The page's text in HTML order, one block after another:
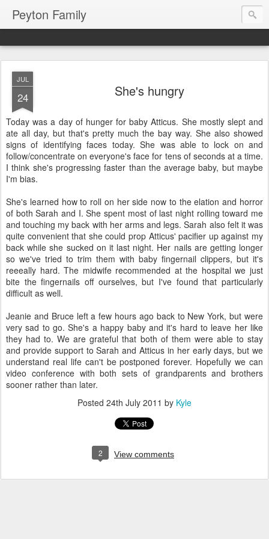
Peyton Family
JUL
24 She's hungry
Today was a day of hunger for baby Atticus. She mostly slept and
ate all day, but that's pretty much the bay way. She also showed
signs of identifying faces today. She was able to lock on and
follow/concentrate on everyone's face for tens of seconds at a time.
I think she's progressing faster than the average baby, but maybe
I'm bias.
She's learned how to roll on her side now to the elation and horror
of both Sarah and I. She spent most of last night rolling toward me
and touching my back with her arms and legs. Sarah also felt it was
quite convenient that she could prop Atticus' pacifier up against my
back while she sucked on it last night. Her nails are getting longer
so we've tried to trim them with baby fingernail clippers, but it's
reeeally hard. The midwife recommended at the hospital we just
bite the fingernails off ourselves, but I've found that particularly
difficult as well.
Jeanie and Bruce left a few hours ago back to New York, but were
very sad to go. She's a happy baby and it's hard to leave her like
they had to. We are grateful that both of them were able to stay
and provide support to Sarah and Atticus in her early days, but we
understand real life can't be postponed forever. Hopefully we can
video conference with both sets of grandparents and brothers
sooner rather than later.
Posted 24th July 2011 by Kyle
2 View comments